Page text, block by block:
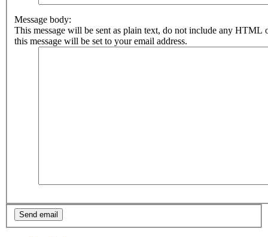
Message body:
This message will be sent as plain text, do not include any HTML
this message will be set to your email address.